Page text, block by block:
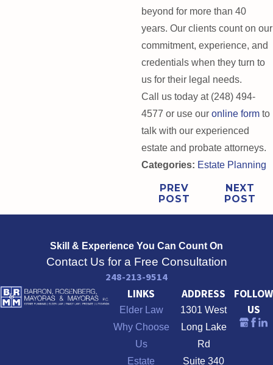
beyond for more than 40
years. Our clients count on our
commitment, experience, and
credentials when they turn to
us for their legal needs.
Call us today at (248) 494-
4577 or use our online form to
talk with our experienced
estate and probate attorneys.
Categories: Estate Planning
PREV
POST
NEXT
POST
Skill & Experience You Can Count On
Contact Us for a Free Consultation
248-213-9514
LINKS
Elder Law
Why Choose
Us
Estate
ADDRESS
1301 West
Long Lake
Rd
Suite 340
FOLLOW
US